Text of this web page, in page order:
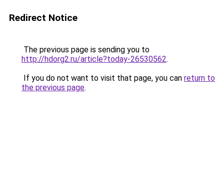
Redirect Notice
The previous page is sending you to
http://hdorg2.ru/article?today-26530562.
If you do not want to visit that page, you can return to
the previous page.